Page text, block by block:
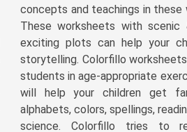
concepts and teachings in these
These worksheets with scenic
exciting plots can help your
storytelling. Colorfillo
students in age-appropriate
will help your children get
alphabets, colors, spellings,
science. Colorfillo tries to